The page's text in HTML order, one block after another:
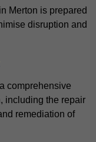
Merton is prepared
disruption and
comprehensive
including the repair
remediation of